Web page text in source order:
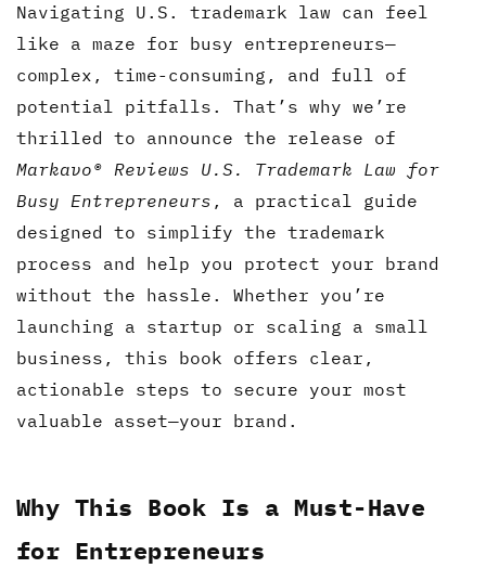
Navigating U.S. trademark law can feel
like a maze for busy entrepreneurs—
complex, time-consuming, and full of
potential pitfalls. That’s why we’re
thrilled to announce the release of
Markavo® Reviews U.S. Trademark Law for
Busy Entrepreneurs , a practical guide
designed to simplify the trademark
process and help you protect your brand
without the hassle. Whether you’re
launching a startup or scaling a small
business, this book offers clear,
actionable steps to secure your most
valuable asset—your brand.
Why This Book Is a Must-Have
for Entrepreneurs